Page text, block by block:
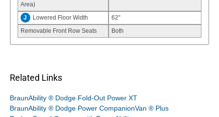
Area)
J Lowered Floor Width
62"
Removable Front Row Seats
Both
Related Links
BraunAbility ® Dodge Fold-Out Power XT
BraunAbility ® Dodge Power CompanionVan ® Plus